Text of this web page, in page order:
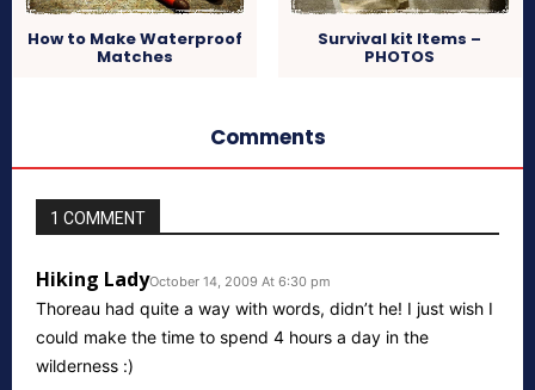
How to Make Waterproof
Matches
Survival kit Items –
PHOTOS
Comments
1 COMMENT
Hiking LadyOctober 14, 2009 At 6:30 pm
Thoreau had quite a way with words, didn’t he! I just wish I
could make the time to spend 4 hours a day in the
wilderness :)